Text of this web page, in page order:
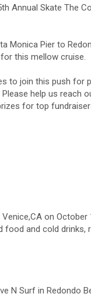
Annual Skate The
Monica Pier to
this mellow cruise.
to join this push for
help us reach
for top
on October
food and cold drinks,
N Surf in Redondo